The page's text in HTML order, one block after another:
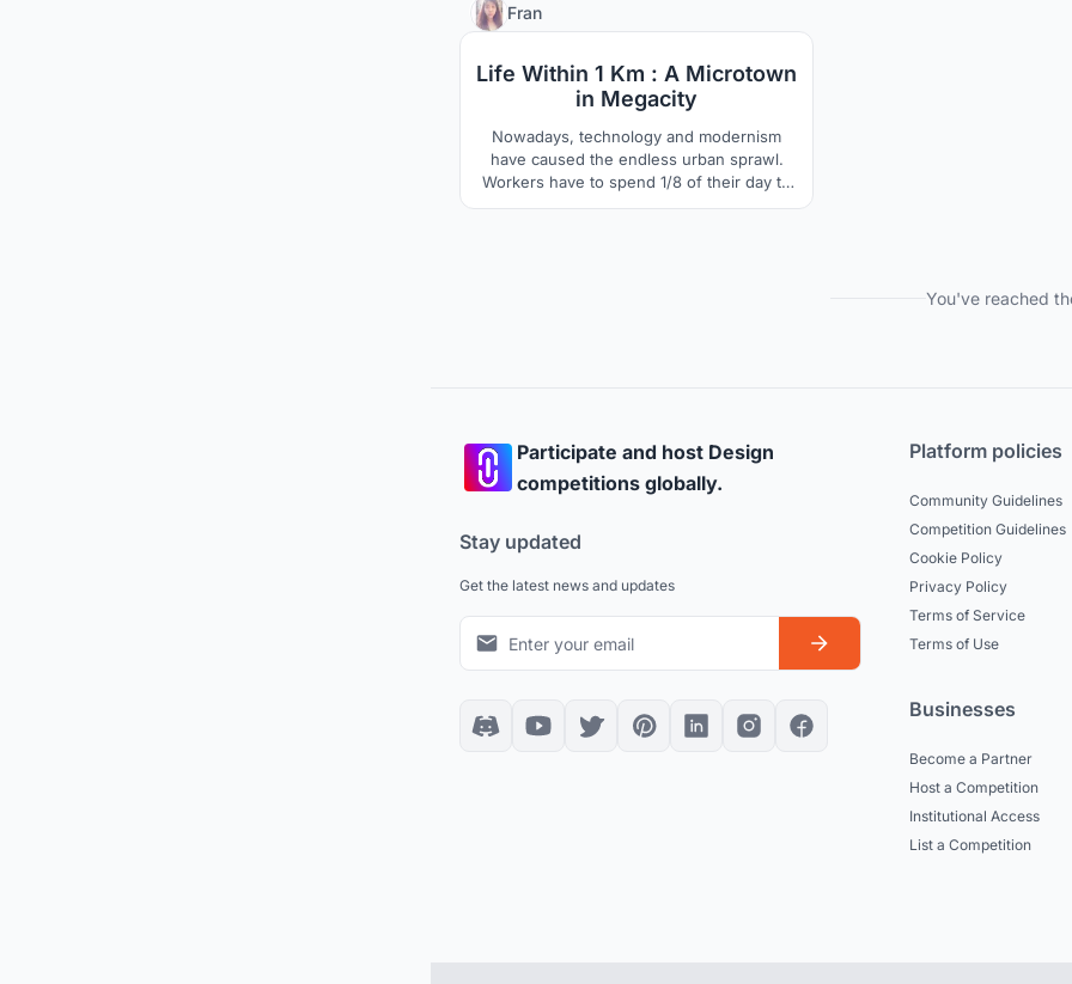
Fran
Life Within 1 Km : A Microtown
in Megacity
Nowadays, technology and modernism
have caused the endless urban sprawl.
Workers have to spend 1/8 of their day to
commute, which has caused people's lack
You've reached
Participate and host Design
competitions globally.
Stay updated
Get the latest news and updates
Platform policies
Community Guidelines
Competition Guidelines
Cookie Policy
Privacy Policy
Terms of Service
Terms of Use
Businesses
Become a Partner
Host a Competition
Institutional Access
List a Competition